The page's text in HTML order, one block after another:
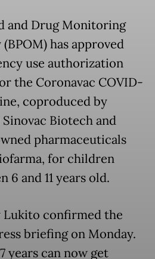
and Drug Monitoring
(BPOM) has approved
use authorization
the Coronavac COVID-
coproduced by
Sinovac Biotech and
pharmaceuticals
for children
6 and 11 years old.
Lukito confirmed the
briefing on Monday.
years can now get